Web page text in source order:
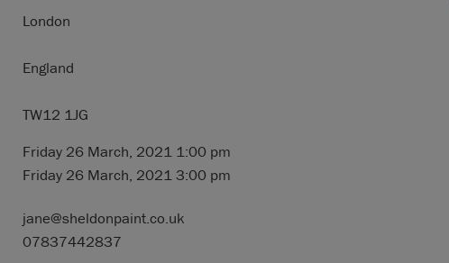
London
England
TW12 1JG
Friday 26 March, 2021 1:00 pm
Friday 26 March, 2021 3:00 pm
jane@sheldonpaint.co.uk
07837442837